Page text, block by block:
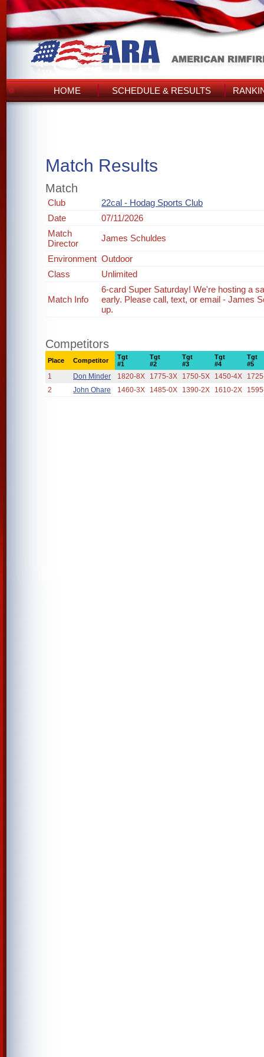
HOME SCHEDULE & RESULTS
Match Results
Match
Club
22cal - Hodag Sports Club
Date
07/11/2026
Match
Director
James Schuldes
Environment Outdoor
Class
Unlimited
Match Info
6-card Super Saturday! We're hosting a
early. Please call, text, or email - James
up.
Competitors
Place Competitor
Tgt
#1
Tgt
#2
Tgt
#3
Tgt
#4
Tgt
#5
1 Don Minder 1820-8X 1775-3X 1750-5X 1450-4X
2
John Ohare 1460-3X 1485-0X 1390-2X 1610-2X